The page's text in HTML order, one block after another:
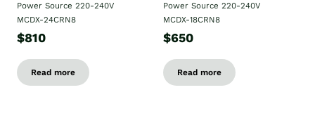
Power Source 220-240V
MCDX-24CRN8
$810
Read more
Power Source 220-240V
MCDX-18CRN8
$650
Read more